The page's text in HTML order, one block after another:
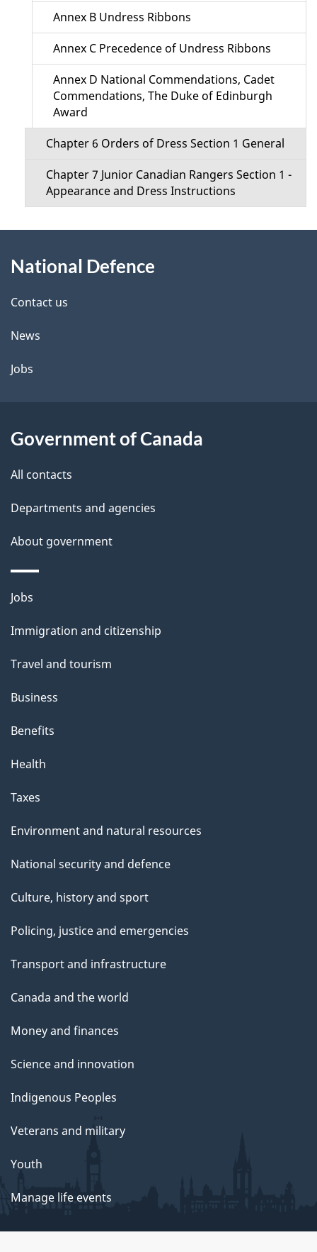
Annex B Undress Ribbons
Annex C Precedence of Undress Ribbons
Annex D National Commendations, Cadet
Commendations, The Duke of Edinburgh
Award
Chapter 6 Orders of Dress Section 1 General
Chapter 7 Junior Canadian Rangers Section 1 -
Appearance and Dress Instructions
this
site
National Defence
Contact us
News
Jobs
Government of Canada
All contacts
Departments and agencies
About government
Themes
topics
Jobs
Immigration and citizenship
Travel and tourism
Business
Benefits
Health
Taxes
Environment and natural resources
National security and defence
Culture, history and sport
Policing, justice and emergencies
Transport and infrastructure
Canada and the world
Money and finances
Science and innovation
Indigenous Peoples
Veterans and military
Youth
Manage life events